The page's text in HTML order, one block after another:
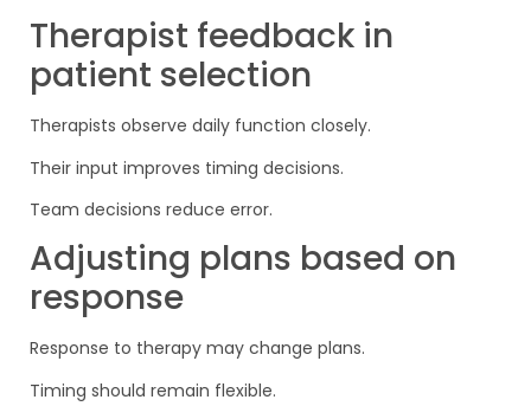
Therapist feedback in
patient selection
Therapists observe daily function closely.
Their input improves timing decisions.
Team decisions reduce error.
Adjusting plans based on
response
Response to therapy may change plans.
Timing should remain flexible.